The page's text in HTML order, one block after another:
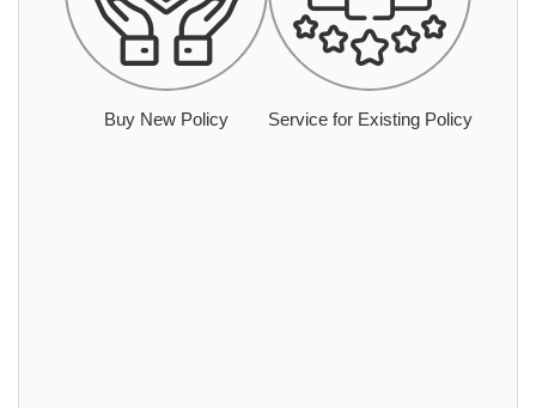
Buy New Policy Service for Existing Policy